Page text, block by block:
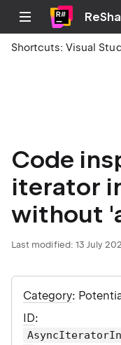
Shortcuts:Visual
Code
iterator
without
Last modified: 13 July
Category:
ID: